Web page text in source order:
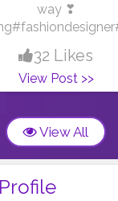
way ❣
32 Likes
View Post >>
View All